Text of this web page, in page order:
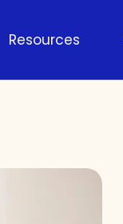
Resources